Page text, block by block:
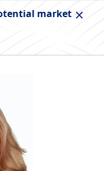
market